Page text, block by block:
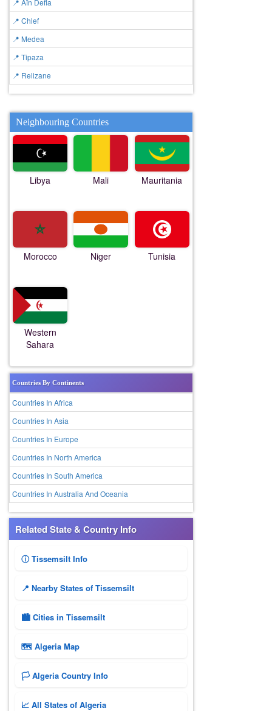
📍 Aïn Defla
📍 Chlef
📍 Medea
📍 Tipaza
📍 Relizane
Neighbouring Countries
Libya Mali Mauritania
Morocco Niger Tunisia
Western
Sahara
Countries By Continents
Countries In Africa
Countries In Asia
Countries In Europe
Countries In North America
Countries In South America
Countries In Australia And Oceania
Related State & Country Info
ⓘ Tissemsilt Info
📍 Nearby States of Tissemsilt
🏙️ Cities in Tissemsilt
🗺 Algeria Map
🏳️ Algeria Country Info
📈 All States of Algeria